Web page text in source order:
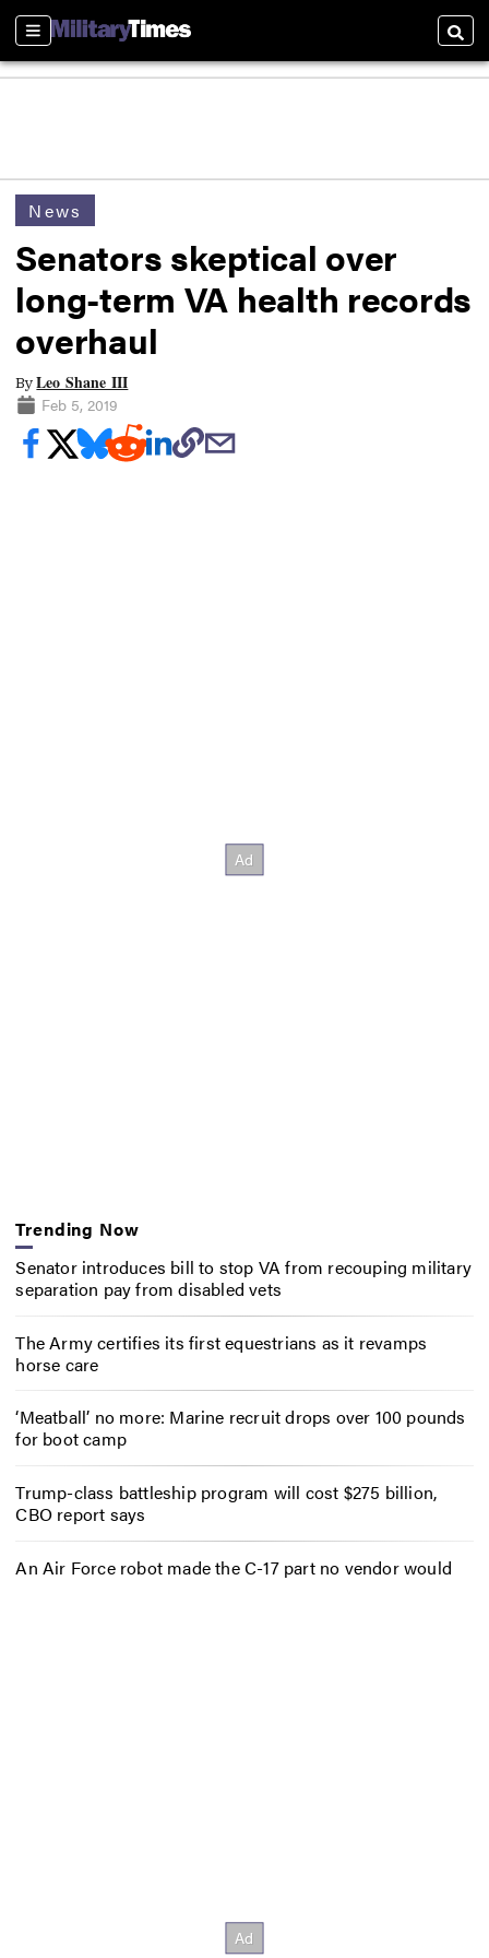
Sections
News
Senators skeptical over
long-term VA health records
overhaul
ByLeo Shane III
Feb 5, 2019
Trending Now
Senator introduces bill to stop VA from recouping military
separation pay from disabled vets
The Army certifies its first equestrians as it revamps
horse care
‘Meatball’ no more: Marine recruit drops over 100 pounds
for boot camp
Trump-class battleship program will cost $275 billion,
CBO report says
An Air Force robot made the C-17 part no vendor would